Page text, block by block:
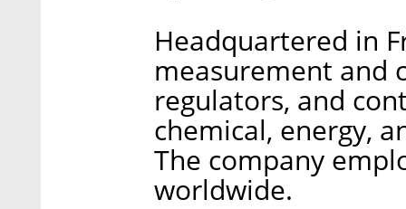
Headquartered in
measurement and
regulators, and
chemical, energy,
The company
worldwide.